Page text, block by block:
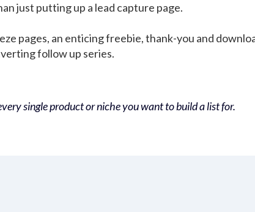
just putting up a lead capture page.
pages, an enticing freebie, thank-you and
follow up series.
single product or niche you want to build a list for.